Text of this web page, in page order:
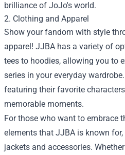
brilliance of JoJo's world.
2. Clothing and Apparel
Show your fandom with style
apparel! JJBA has a variety of
tees to hoodies, allowing you to
series in your everyday
featuring their favorite
memorable moments.
For those who want to embrace
elements that JJBA is known
jackets and accessories.